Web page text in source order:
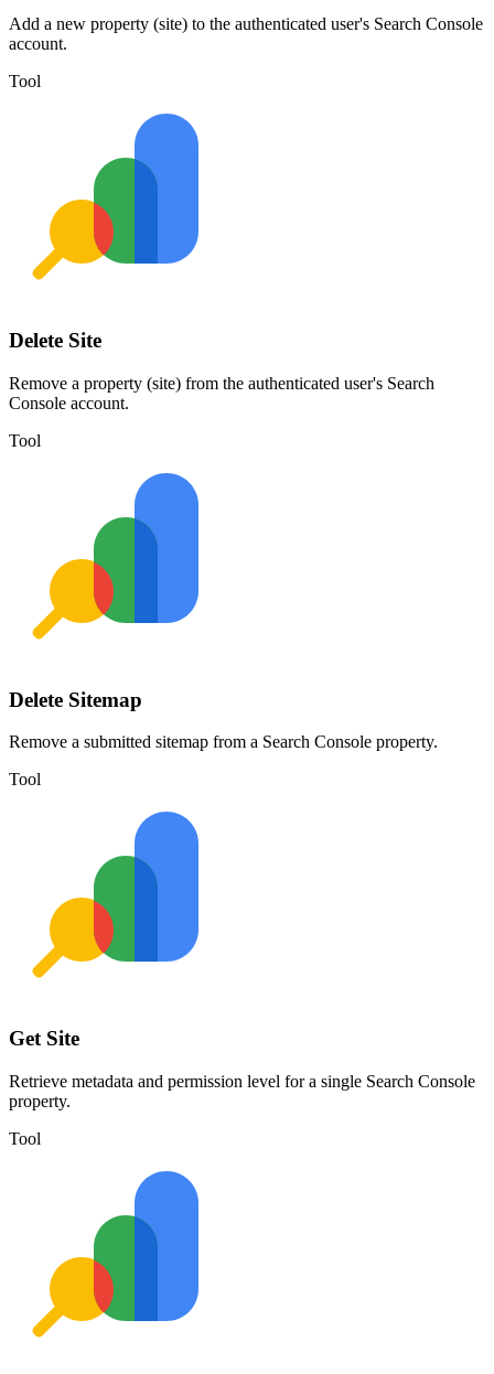
Add a new property (site) to the authenticated user's Search Console
account.
Tool
Delete Site
Remove a property (site) from the authenticated user's Search
Console account.
Tool
Delete Sitemap
Remove a submitted sitemap from a Search Console property.
Tool
Get Site
Retrieve metadata and permission level for a single Search Console
property.
Tool